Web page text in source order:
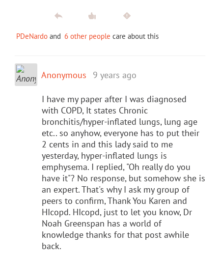
PDeNardo and 6 other people care about this
Anonymous 9 years ago
I have my paper after I was diagnosed
with COPD, It states Chronic
bronchitis/hyper-inflated lungs, lung age
etc.. so anyhow, everyone has to put their
2 cents in and this lady said to me
yesterday, hyper-inflated lungs is
emphysema. I replied, "Oh really do you
have it"? No response, but somehow she is
an expert. That's why I ask my group of
peers to confirm, Thank You Karen and
HIcopd. HIcopd, just to let you know, Dr
Noah Greenspan has a world of
knowledge thanks for that post awhile
back.